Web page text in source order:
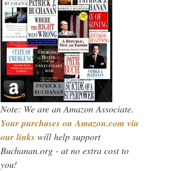
Note: We are an Amazon Associate.
Your purchases on Amazon.com via
our links will help support
Buchanan.org - at no extra cost to
you!